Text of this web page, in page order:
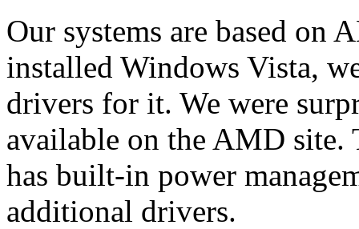
Our systems are based on
installed Windows Vista,
drivers for it. We were
available on the AMD site.
has built-in power
additional drivers.